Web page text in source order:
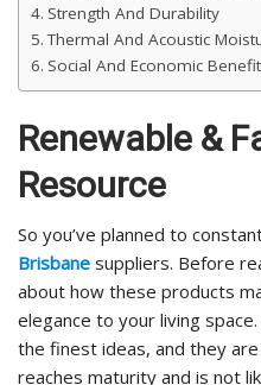
Strength And Durability
Thermal And Acoustic
Social And Economic
Renewable &
Resource
So you’ve planned to
Brisbane suppliers. Before
about how these products
elegance to your living
the finest ideas, and they
reaches maturity and is not